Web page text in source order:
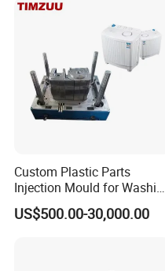
Polishing Plastic Mold
Custom Plastic Parts
Injection Mould for Washing
Machine Home Appliances
US$500.00-30,000.00